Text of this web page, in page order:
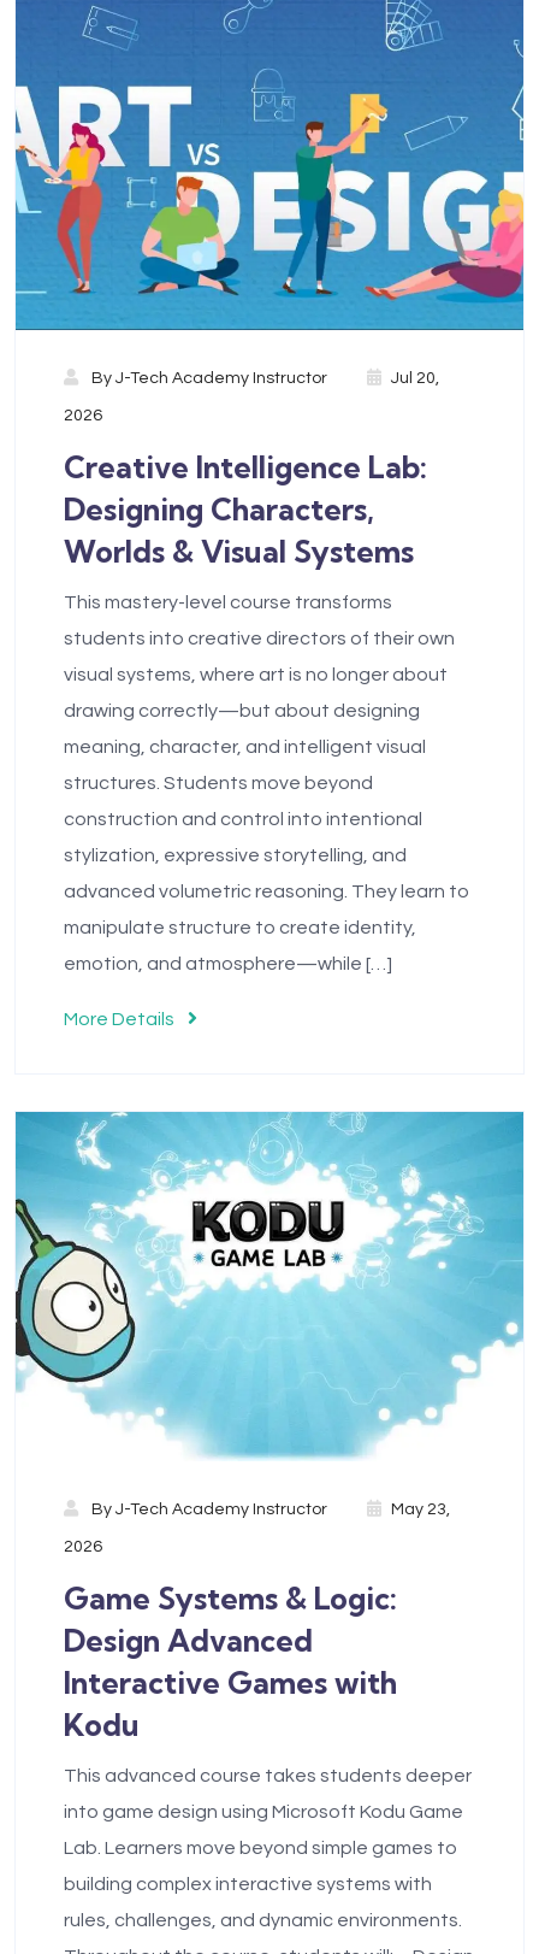
By J-Tech Academy Instructor Jul 20,
2026
Creative Intelligence Lab:
Designing Characters,
Worlds & Visual Systems
This mastery-level course transforms
students into creative directors of their own
visual systems, where art is no longer about
drawing correctly—but about designing
meaning, character, and intelligent visual
structures. Students move beyond
construction and control into intentional
stylization, expressive storytelling, and
advanced volumetric reasoning. They learn to
manipulate structure to create identity,
emotion, and atmosphere—while […]
More Details
By J-Tech Academy Instructor May 23,
2026
Game Systems & Logic:
Design Advanced
Interactive Games with
Kodu
This advanced course takes students deeper
into game design using Microsoft Kodu Game
Lab. Learners move beyond simple games to
building complex interactive systems with
rules, challenges, and dynamic environments.